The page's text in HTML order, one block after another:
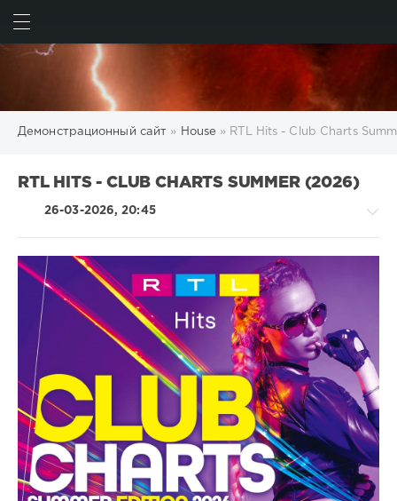
Демонстрационный сайт » House » RTL Hits - Club Charts
RTL HITS - CLUB CHARTS SUMMER (2026)
26-03-2026, 20:45
House
Electronic
/
Electro
/
Pop
/
Dance
/